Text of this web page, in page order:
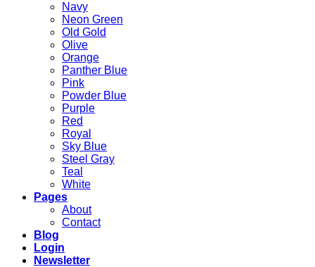
Navy
Neon Green
Old Gold
Olive
Orange
Panther Blue
Pink
Powder Blue
Purple
Red
Royal
Sky Blue
Steel Gray
Teal
White
Pages
About
Contact
Blog
Login
Newsletter